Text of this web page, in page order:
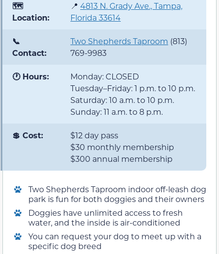
🗺️
Location:
📍 4813 N. Grady Ave., Tampa,
Florida 33614
📞
Contact:
Two Shepherds Taproom (813)
769-9983
🕐 Hours:
Monday: CLOSED
Tuesday–Friday: 1 p.m. to 10 p.m.
Saturday: 10 a.m. to 10 p.m.
Sunday: 11 a.m. to 8 p.m.
💲 Cost:
$12 day pass
$30 monthly membership
$300 annual membership
Two Shepherds Taproom indoor off-leash dog
park is fun for both doggies and their owners
Doggies have unlimited access to fresh
water, and the inside is air-conditioned
You can request your dog to meet up with a
specific dog breed